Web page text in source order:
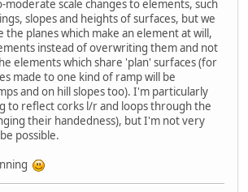
moderate scale changes to elements, such
slopes and heights of surfaces, but we
the planes which make an element at will,
instead of overwriting them and not
elements which share 'plan' surfaces (for
made to one kind of ramp will be
and on hill slopes too). I'm particularly
to reflect corks l/r and loops through the
their handedness), but I'm not very
possible.